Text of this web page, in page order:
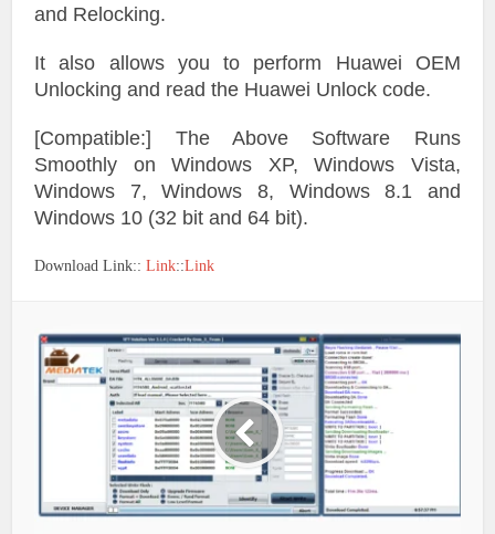
and Relocking.
It also allows you to perform Huawei OEM
Unlocking and read the Huawei Unlock code.
[Compatible:] The Above Software Runs
Smoothly on Windows XP, Windows Vista,
Windows 7, Windows 8, Windows 8.1 and
Windows 10 (32 bit and 64 bit).
Download Link::Link::Link